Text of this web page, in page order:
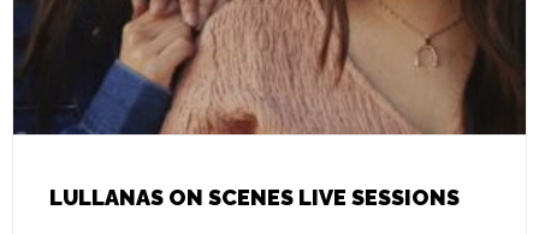
LULLANAS ON SCENES LIVE SESSIONS